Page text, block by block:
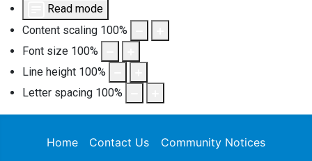
Read mode
Content scaling 100%
Font size 100%
Line height 100%
Letter spacing 100%
Home Contact Us Community Notices